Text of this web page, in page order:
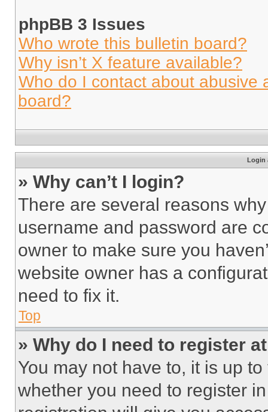
phpBB 3 Issues
Who wrote this bulletin board?
Why isn’t X feature available?
Who do I contact about abusive
board?
Login
» Why can’t I login?
There are several reasons
username and password are
owner to make sure you
website owner has a
need to fix it.
Top
» Why do I need to register
You may not have to, it is up
whether you need to register